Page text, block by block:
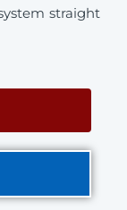
straight